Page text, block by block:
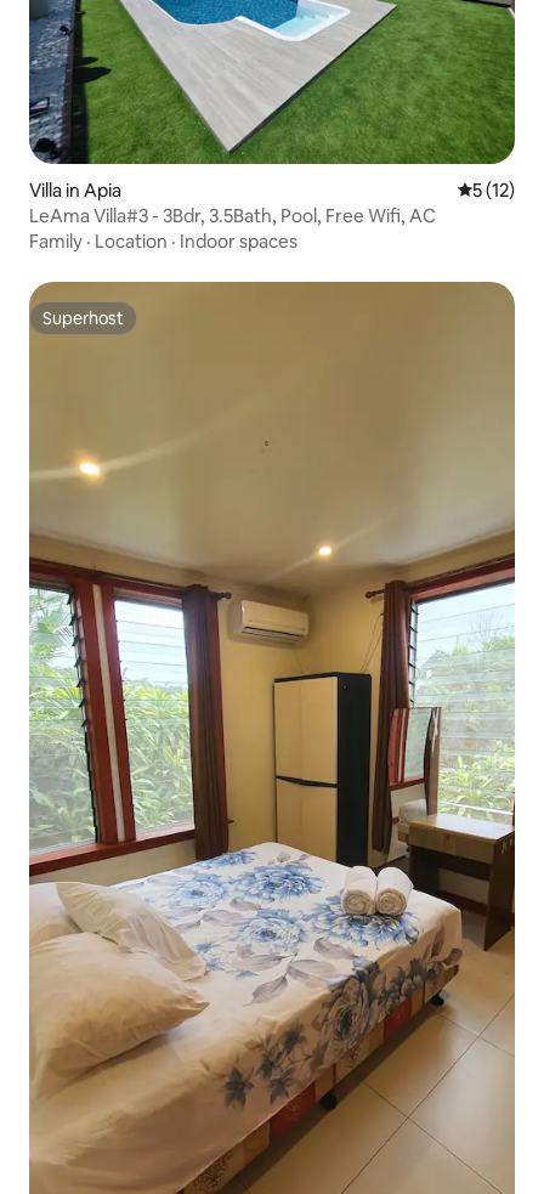
Villa in Apia 5 out of 5
5 (12)
LeAma Villa#3 - 3Bdr, 3.5Bath, Pool, Free Wifi, AC
Family · Location · Indoor spaces
Superhost
Superhost